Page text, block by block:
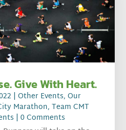
Give With Heart.
|Other Events,Our
Marathon,Team CMT
| 0 Comments